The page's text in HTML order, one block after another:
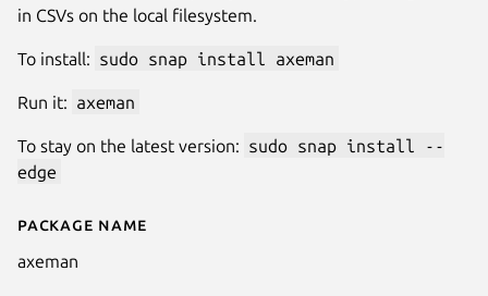
Details for Axeman
Package name
axeman
in CSVs on the local filesystem.
To install: sudo snap install axeman
Run it: axeman
To stay on the latest version: sudo snap install --
edge